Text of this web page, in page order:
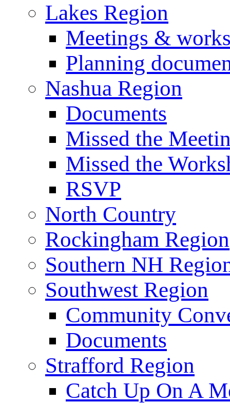
Lakes Region
Meetings &
Planning
Nashua Region
Documents
Missed the
Missed the
RSVP
North Country
Rockingham Region
Southern NH
Southwest Region
Community
Documents
Strafford Region
Catch Up On A